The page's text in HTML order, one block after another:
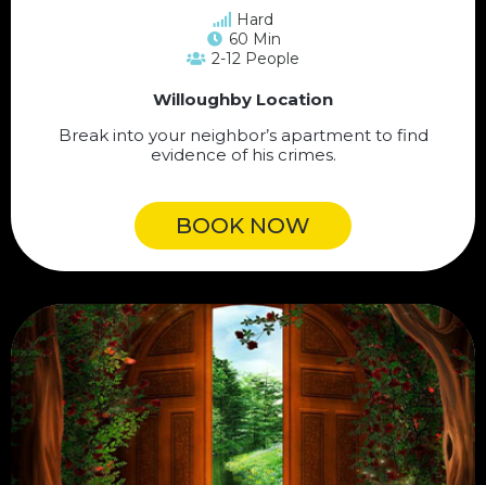
Hard
60 Min
2-12 People
Willoughby Location
Break into your neighbor’s apartment to find
evidence of his crimes.
BOOK NOW